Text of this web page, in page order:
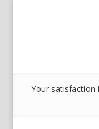
Your satisfaction